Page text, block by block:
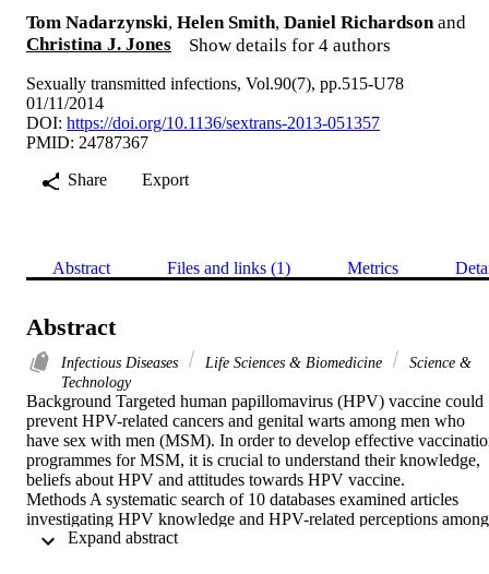
Tom Nadarzynski, Helen Smith, Daniel Richardson and
Christina J. Jones
Show details for 4 authors
Sexually transmitted infections, Vol.90(7), pp.515-U78
01/11/2014
DOI: https://doi.org/10.1136/sextrans-2013-051357
PMID: 24787367
Share
Export
Abstract Files and links (1) Metrics
Abstract
Infectious Diseases Life Sciences & Biomedicine
Science &
Technology
Background Targeted human papillomavirus (HPV) vaccine could
prevent HPV-related cancers and genital warts among men who
have sex with men (MSM). In order to develop effective
programmes for MSM, it is crucial to understand their knowledge,
beliefs about HPV and attitudes towards HPV vaccine.
Methods A systematic search of 10 databases examined articles
investigating HPV knowledge and HPV-related perceptions among
MSM. Each paper was assessed to identify potential research